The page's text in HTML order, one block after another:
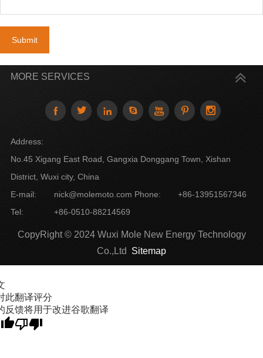
Submit
MORE SERVICES
      
Address:
No.45 Xigang East Road, Gangxia Donggang Town, Xishan
District, Wuxi city, China
E-mail:
nick@molemoto.com Phone:
+86-13951567346
Tel:
+86-0510-88214569
CopyRight © 2024 Wuxi Mole New Energy Technology
Co.,Ltd Sitemap
此翻译评分
反馈将用于改进谷歌翻译